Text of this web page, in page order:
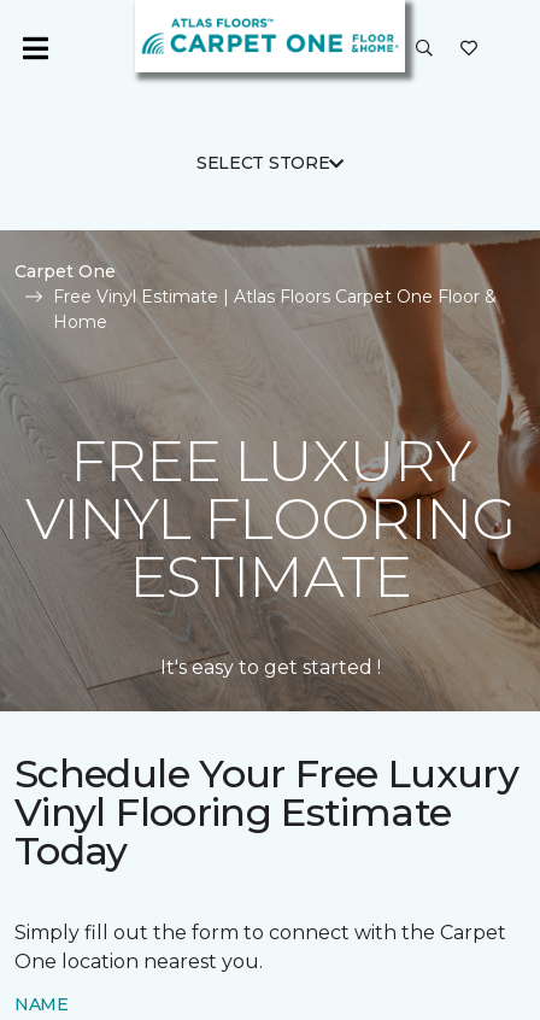
SELECT STORE
Carpet One
Free Vinyl Estimate | Atlas Floors Carpet One Floor &
Home
FREE LUXURY
VINYL FLOORING
ESTIMATE
It's easy to get started !
Schedule Your Free Luxury
Vinyl Flooring Estimate
Today
Simply fill out the form to connect with the Carpet
One location nearest you.
NAME